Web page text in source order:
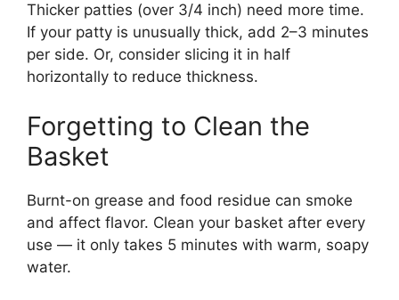
Thicker patties (over 3/4 inch) need more time.
If your patty is unusually thick, add 2–3 minutes
per side. Or, consider slicing it in half
horizontally to reduce thickness.
Forgetting to Clean the
Basket
Burnt-on grease and food residue can smoke
and affect flavor. Clean your basket after every
use — it only takes 5 minutes with warm, soapy
water.